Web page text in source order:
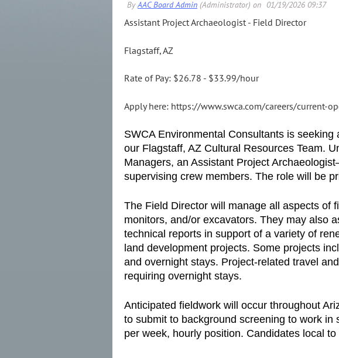
Assistant Project Archaeologist - Field Director
Flagstaff, AZ
Rate of Pay: $26.78 - $33.99/hour
Apply here: https://www.swca.com/careers/current-
SWCA Environmental Consultants is
our Flagstaff, AZ Cultural Resources Team.
Managers, an Assistant Project
supervising crew members. The role will be
The Field Director will manage all aspects of
monitors, and/or excavators. They may also
technical reports in support of a variety of
land development projects. Some projects
and overnight stays. Project-related travel
requiring overnight stays.
Anticipated fieldwork will occur throughout
to submit to background screening to work
per week, hourly position. Candidates local